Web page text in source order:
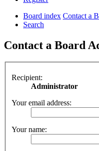
Board index Contact a
Search
Contact a Board
Recipient:
Administrator
Your email address:
Your name: